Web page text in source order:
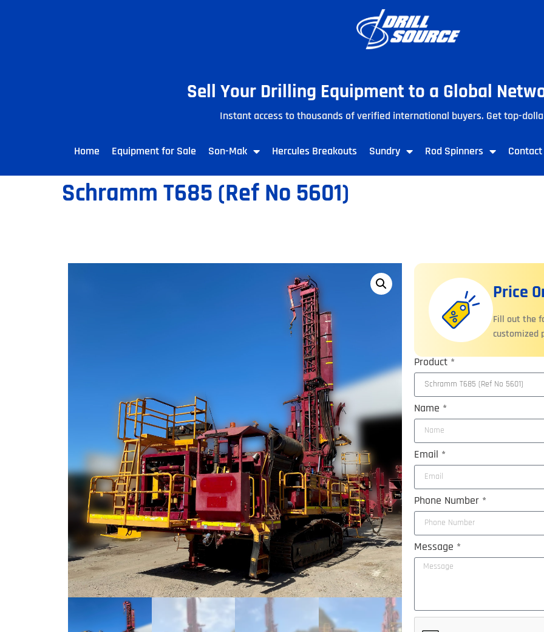
Sell Your Drilling Equipment to a Global
Instant access to thousands of verified international buyers. Get top-
Home Equipment for Sale Son-Mak Hercules Breakouts Sundry Rod Spinners Contact
Schramm T685 (Ref No 5601)
Price
Fill out the
customized
Product *
Name *
Email *
Phone Number *
Message *